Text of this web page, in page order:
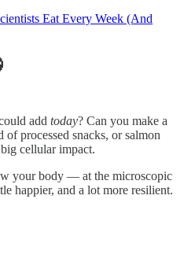
Eat Every Week (And
add today? Can you make a
processed snacks, or salmon
cellular impact.
your body — at the microscopic
happier, and a lot more resilient.